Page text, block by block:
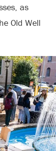
as
Old Well